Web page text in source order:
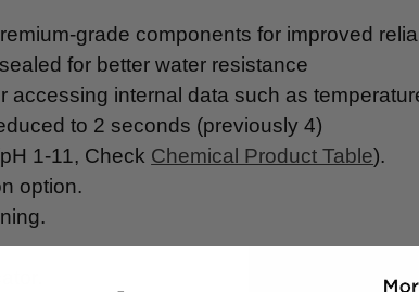
grade components for improved
for better water resistance
accessing internal data such as
to 2 seconds (previously 4)
1-11, Check Chemical Product Table).
option.